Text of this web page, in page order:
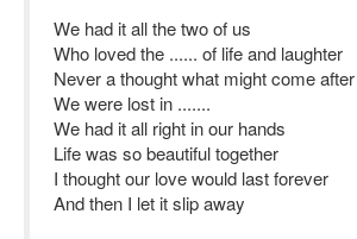
We had it all the two of us
Who loved the ...... of life and laughter
Never a thought what might come after
We were lost in .......
We had it all right in our hands
Life was so beautiful together
I thought our love would last forever
And then I let it slip away